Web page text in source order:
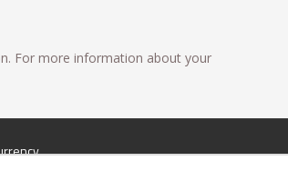
For more information about your